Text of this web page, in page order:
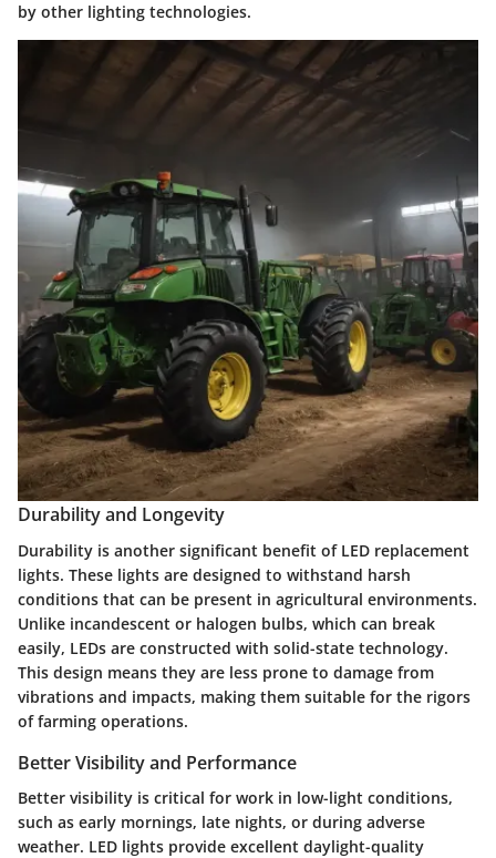
by other lighting technologies.
Durability and Longevity
Durability is another significant benefit of LED replacement
lights. These lights are designed to withstand harsh
conditions that can be present in agricultural environments.
Unlike incandescent or halogen bulbs, which can break
easily, LEDs are constructed with solid-state technology.
This design means they are less prone to damage from
vibrations and impacts, making them suitable for the rigors
of farming operations.
Better Visibility and Performance
Better visibility is critical for work in low-light conditions,
such as early mornings, late nights, or during adverse
weather. LED lights provide excellent daylight-quality